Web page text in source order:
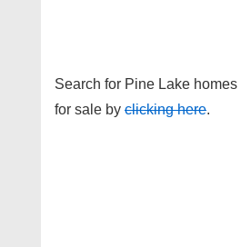
Search for Pine Lake homes
for sale by clicking here.